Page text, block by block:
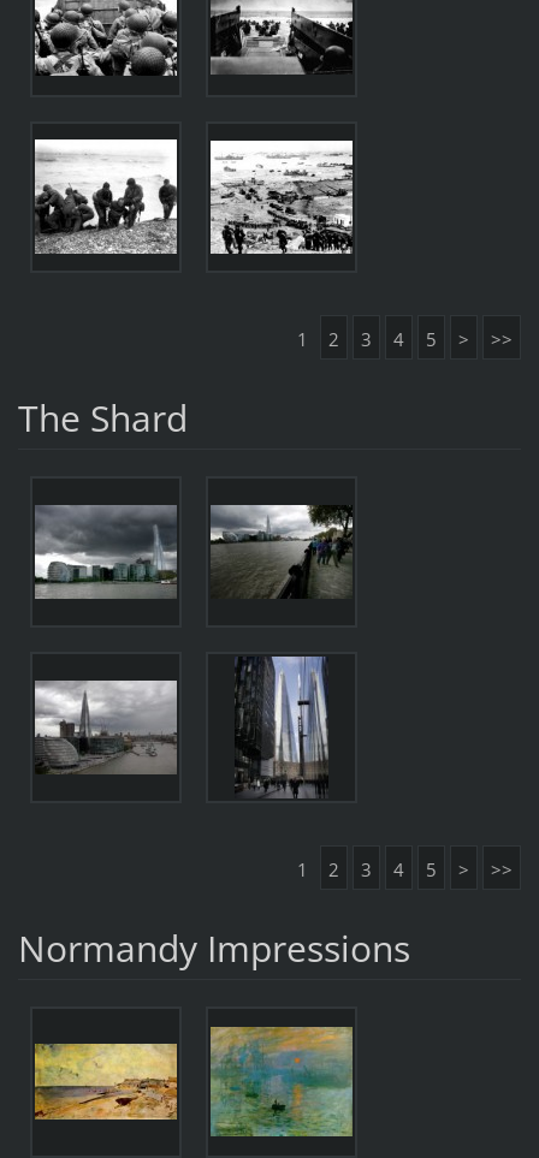
1 2 3 4 5 > >>
The Shard
1 2 3 4 5 > >>
Normandy Impressions